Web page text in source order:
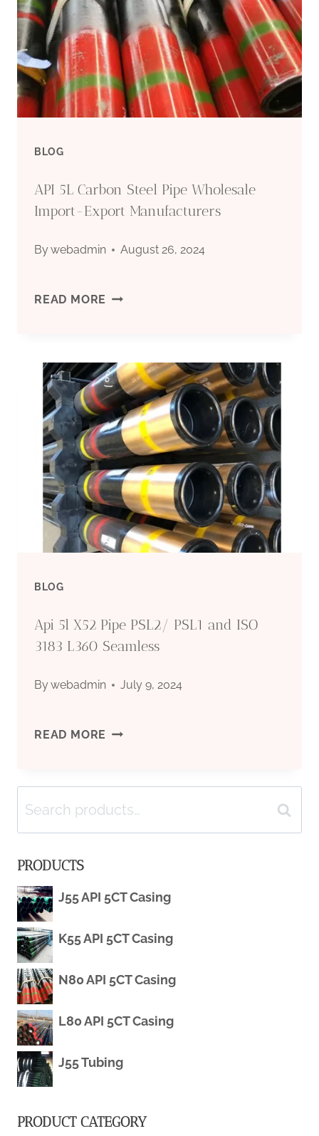
BLOG
API 5L Carbon Steel Pipe Wholesale
Import-Export Manufacturers
Bywebadmin August 26, 2024
READ MORE API
CARBON
STEEL
PIPE
WHOLESALE
IMPORT-
EXPORT
BLOG
Api 5l X52 Pipe PSL2/ PSL1 and ISO
3183 L360 Seamless
Bywebadmin July 9, 2024
READ MORE API
X52
PIPE
PSL1
AND
ISO
Search
for:
Search
PRODUCTS
J55 API 5CT Casing
K55 API 5CT Casing
N80 API 5CT Casing
L80 API 5CT Casing
J55 Tubing
PRODUCT CATEGORY